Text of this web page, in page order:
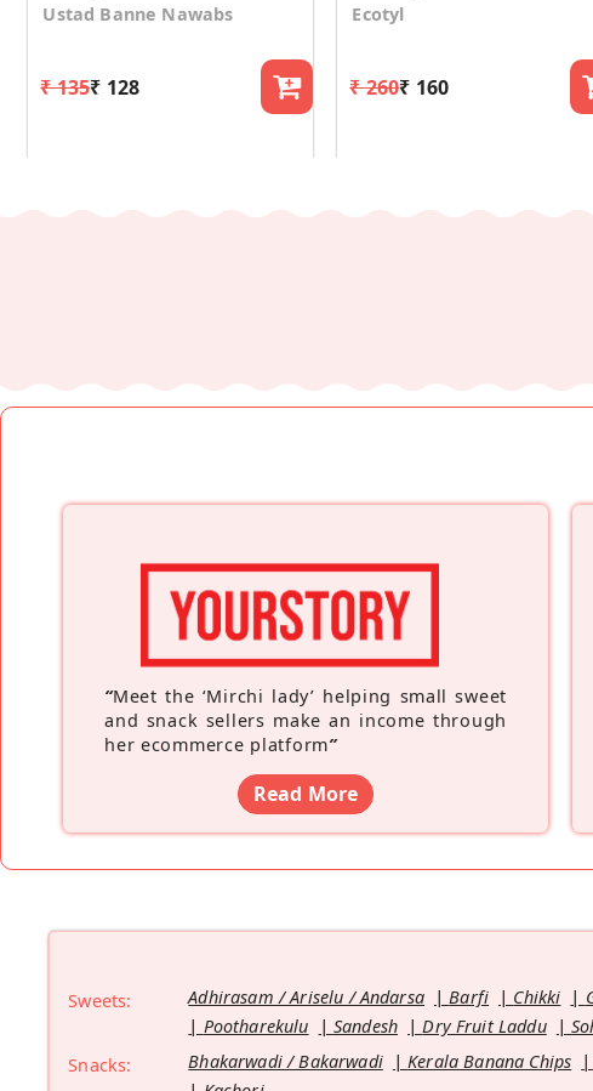
Ustad Banne Nawabs
₹ 135₹ 128
Ecotyl
₹ 260₹ 160
“Meet the ‘Mirchi lady’ helping small sweet
and snack sellers make an income through
her ecommerce platform”
Read More
Sweets: Adhirasam / Ariselu / Andarsa Barfi Chikki
Pootharekulu
Sandesh Dry Fruit Laddu
Snacks:
Bhakarwadi / Bakarwadi Kerala Banana Chips